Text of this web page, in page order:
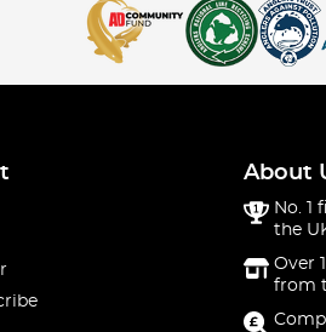
About
No. 1
the
Over
from